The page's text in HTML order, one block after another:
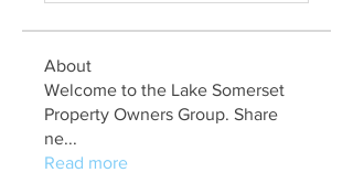
About
Welcome to the Lake Somerset
Property Owners Group. Share
ne...
Read more